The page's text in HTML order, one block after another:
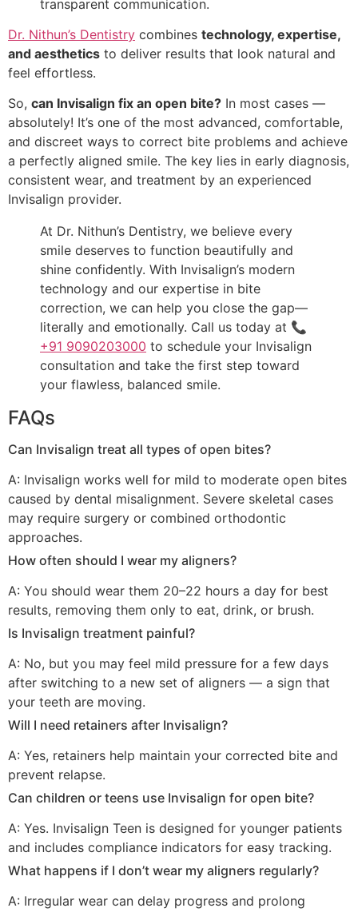
transparent communication.
Dr. Nithun’s Dentistry combines technology, expertise,
and aesthetics to deliver results that look natural and
feel effortless.
So, can Invisalign fix an open bite? In most cases —
absolutely! It’s one of the most advanced, comfortable,
and discreet ways to correct bite problems and achieve
a perfectly aligned smile. The key lies in early diagnosis,
consistent wear, and treatment by an experienced
Invisalign provider.
At Dr. Nithun’s Dentistry, we believe every
smile deserves to function beautifully and
shine confidently. With Invisalign’s modern
technology and our expertise in bite
correction, we can help you close the gap—
literally and emotionally. Call us today at 📞
+91 9090203000 to schedule your Invisalign
consultation and take the first step toward
your flawless, balanced smile.
FAQs
Can Invisalign treat all types of open bites?
A: Invisalign works well for mild to moderate open bites
caused by dental misalignment. Severe skeletal cases
may require surgery or combined orthodontic
approaches.
How often should I wear my aligners?
A: You should wear them 20–22 hours a day for best
results, removing them only to eat, drink, or brush.
Is Invisalign treatment painful?
A: No, but you may feel mild pressure for a few days
after switching to a new set of aligners — a sign that
your teeth are moving.
Will I need retainers after Invisalign?
A: Yes, retainers help maintain your corrected bite and
prevent relapse.
Can children or teens use Invisalign for open bite?
A: Yes. Invisalign Teen is designed for younger patients
and includes compliance indicators for easy tracking.
What happens if I don’t wear my aligners regularly?
A: Irregular wear can delay progress and prolong